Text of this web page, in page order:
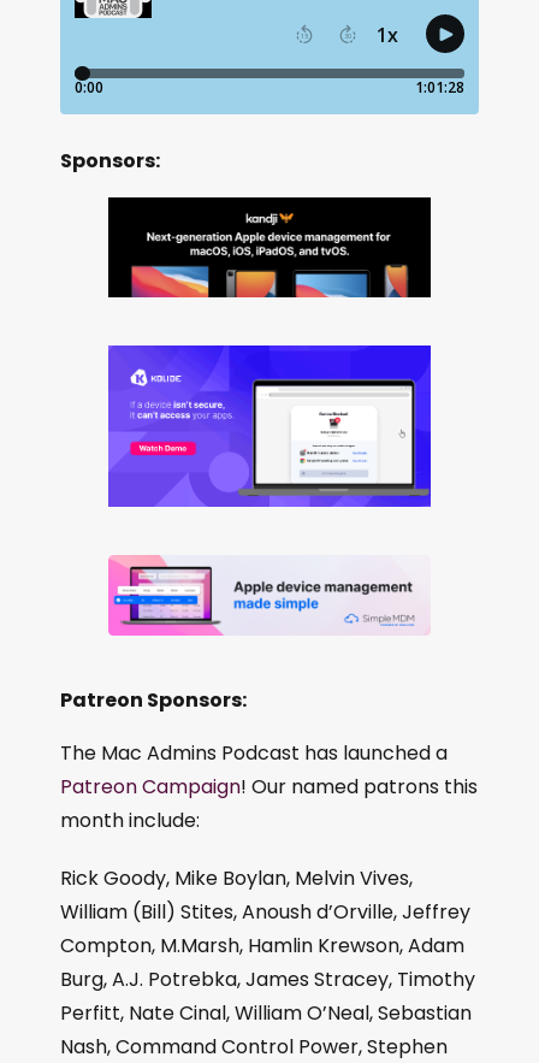
Sponsors:
Patreon Sponsors:
The Mac Admins Podcast has launched a
Patreon Campaign! Our named patrons this
month include:
Rick Goody, Mike Boylan, Melvin Vives,
William (Bill) Stites, Anoush d’Orville, Jeffrey
Compton, M.Marsh, Hamlin Krewson, Adam
Burg, A.J. Potrebka, James Stracey, Timothy
Perfitt, Nate Cinal, William O’Neal, Sebastian
Nash, Command Control Power, Stephen